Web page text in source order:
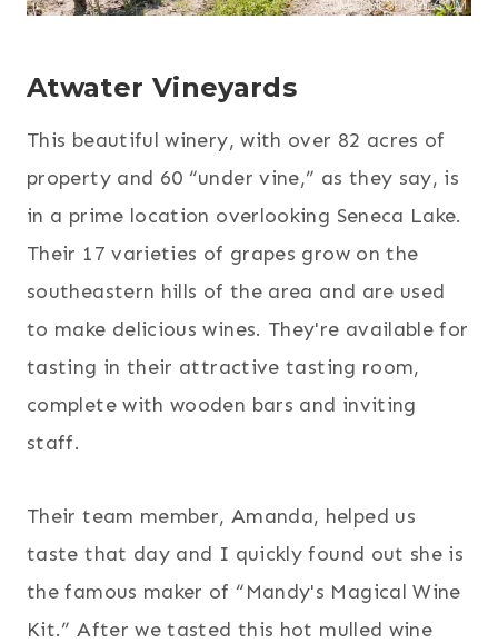
Atwater Vineyards
This beautiful winery, with over 82 acres of
property and 60 “under vine,” as they say, is
in a prime location overlooking Seneca Lake.
Their 17 varieties of grapes grow on the
southeastern hills of the area and are used
to make delicious wines. They're available for
tasting in their attractive tasting room,
complete with wooden bars and inviting
staff.
Their team member, Amanda, helped us
taste that day and I quickly found out she is
the famous maker of “Mandy's Magical Wine
Kit.” After we tasted this hot mulled wine